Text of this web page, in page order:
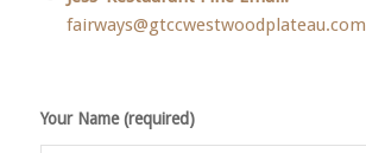
fairways@gtccwestwoodplateau.com
Your Name (required)